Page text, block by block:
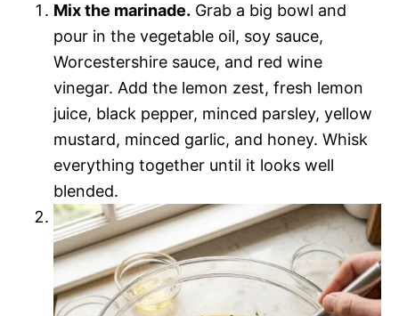
Mix the marinade. Grab a big bowl and
pour in the vegetable oil, soy sauce,
Worcestershire sauce, and red wine
vinegar. Add the lemon zest, fresh lemon
juice, black pepper, minced parsley, yellow
mustard, minced garlic, and honey. Whisk
everything together until it looks well
blended.